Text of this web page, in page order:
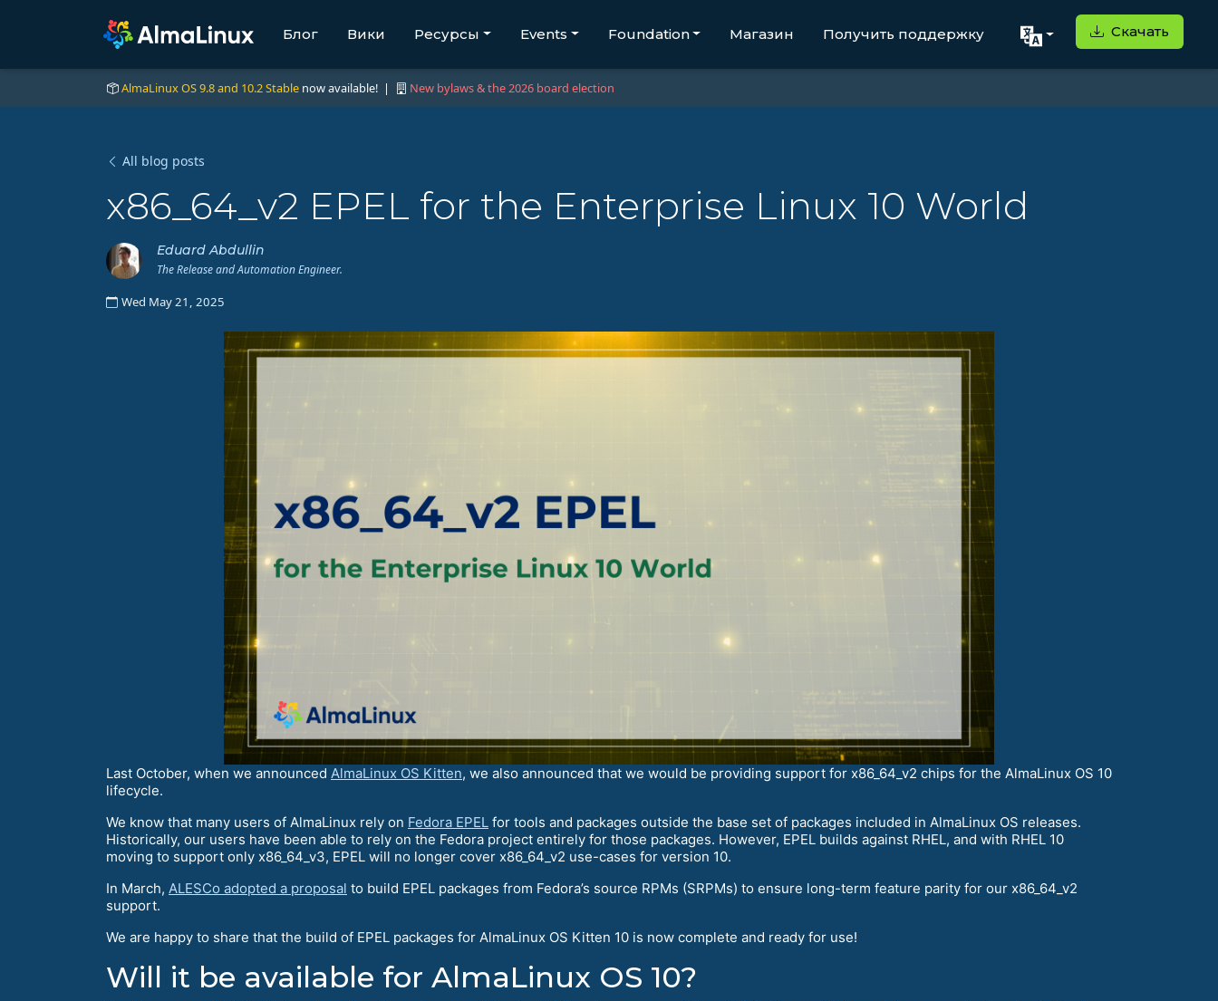
Блог Вики Ресурсы Events Foundation Магазин Получить поддержку Скачать
AlmaLinux OS 9.8 and 10.2 Stable now available! | New bylaws & the 2026 board election
All blog posts
x86_64_v2 EPEL for the Enterprise Linux 10 World
Eduard Abdullin
The Release and Automation Engineer.
Wed May 21, 2025
Last October, when we announced AlmaLinux OS Kitten, we also announced that we would be providing support for x86_64_v2 chips for the AlmaLinux OS 10
lifecycle.
We know that many users of AlmaLinux rely on Fedora EPEL for tools and packages outside the base set of packages included in AlmaLinux OS releases.
Historically, our users have been able to rely on the Fedora project entirely for those packages. However, EPEL builds against RHEL, and with RHEL 10
moving to support only x86_64_v3, EPEL will no longer cover x86_64_v2 use-cases for version 10.
In March, ALESCo adopted a proposal to build EPEL packages from Fedora’s source RPMs (SRPMs) to ensure long-term feature parity for our x86_64_v2
support.
We are happy to share that the build of EPEL packages for AlmaLinux OS Kitten 10 is now complete and ready for use!
Will it be available for AlmaLinux OS 10?